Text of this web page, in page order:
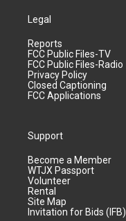
Legal
Reports
FCC Public Files-TV
FCC Public Files-Radio
Privacy Policy
Closed Captioning
FCC Applications
Support
Become a Member
WTJX Passport
Volunteer
Rental
Site Map
Invitation for Bids (IFB)